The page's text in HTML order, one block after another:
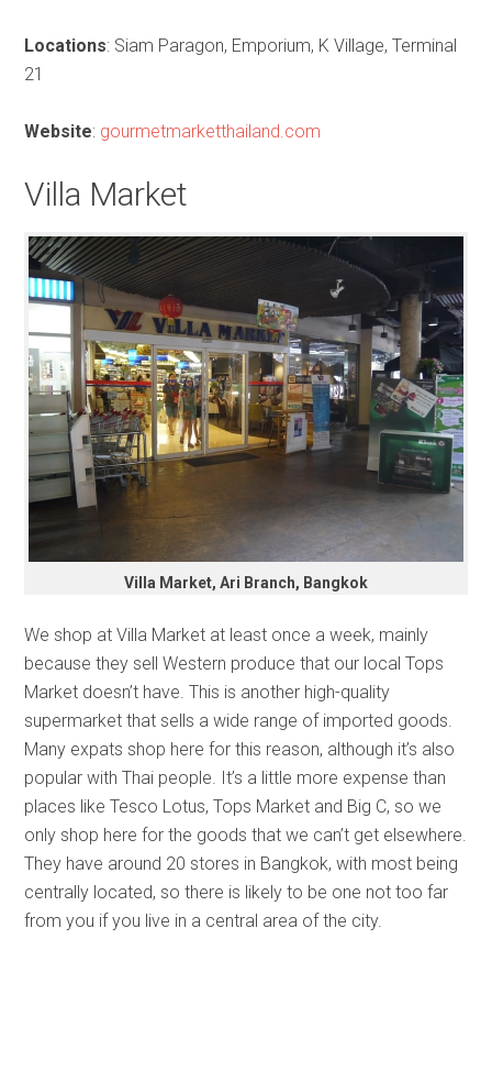
Locations: Siam Paragon, Emporium, K Village, Terminal
21
Website: gourmetmarketthailand.com
Villa Market
Villa Market, Ari Branch, Bangkok
We shop at Villa Market at least once a week, mainly
because they sell Western produce that our local Tops
Market doesn’t have. This is another high-quality
supermarket that sells a wide range of imported goods.
Many expats shop here for this reason, although it’s also
popular with Thai people. It’s a little more expense than
places like Tesco Lotus, Tops Market and Big C, so we
only shop here for the goods that we can’t get elsewhere.
They have around 20 stores in Bangkok, with most being
centrally located, so there is likely to be one not too far
from you if you live in a central area of the city.